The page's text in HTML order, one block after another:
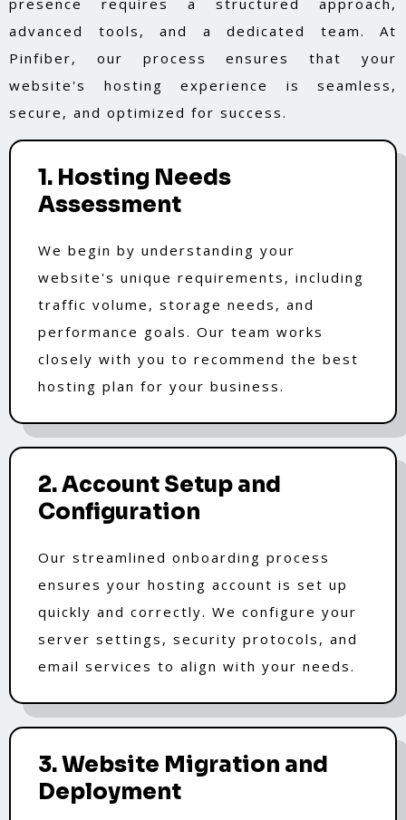
advanced tools, and a dedicated team. At
Pinfiber, our process ensures that your
website's hosting experience is seamless,
secure, and optimized for success.
1. Hosting Needs
Assessment
We begin by understanding your
website's unique requirements, including
traffic volume, storage needs, and
performance goals. Our team works
closely with you to recommend the best
hosting plan for your business.
2. Account Setup and
Configuration
Our streamlined onboarding process
ensures your hosting account is set up
quickly and correctly. We configure your
server settings, security protocols, and
email services to align with your needs.
3. Website Migration and
Deployment